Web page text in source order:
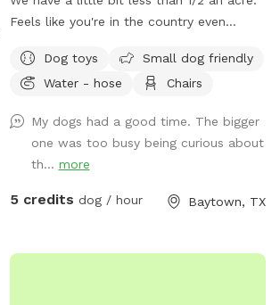
Feels like you're in the country even
of goose Creek from the yard. We also
have chickens, rabbits and goats on the
but visible to your dog. There is a
playground for kids or dogs with a slide
and swings, exercise trampoline, kids
push car, and generally other small kids
table with chairs and an umbrella. At
Dog toys
Small dog friendly
Water - hose
Chairs
My dogs had a good time. The bigger
one was too busy being curious about
th... more
5 credits dog / hour Baytown, TX